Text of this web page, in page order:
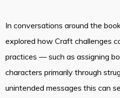
In conversations around the
explored how Craft challenges
practices — such as assigning
characters primarily through
unintended messages this can